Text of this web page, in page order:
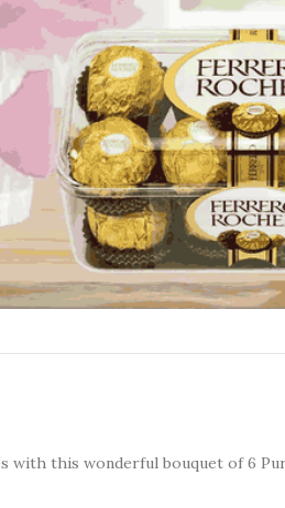
with this wonderful bouquet of 6